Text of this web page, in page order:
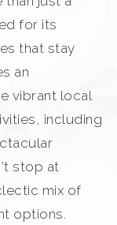
for its
that stay
an
vibrant local
including
stop at
mix of
options.